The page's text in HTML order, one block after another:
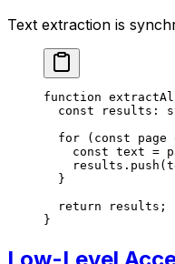
Text extraction is
function
  const
results :
  for
( const page
    const
text =
    results.
push
  }
  return
results;
}